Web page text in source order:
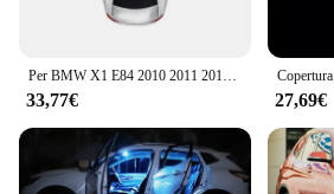
Per BMW X1 E84 2010 2011 2012 2013-2015 Sinistra/Destra Auto Faro Lente Copertura Della Luce Trasparente Testa Della Lampada Della Luce Borsette Auto Prodotto
33,77€ 27,69€